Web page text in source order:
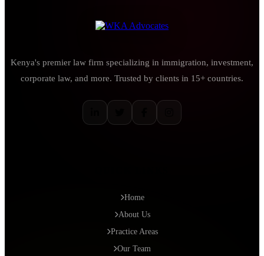
Kenya's premier law firm specializing in immigration, investment,
corporate law, and more. Trusted by clients in 15+ countries.
Home
About Us
Practice Areas
Our Team